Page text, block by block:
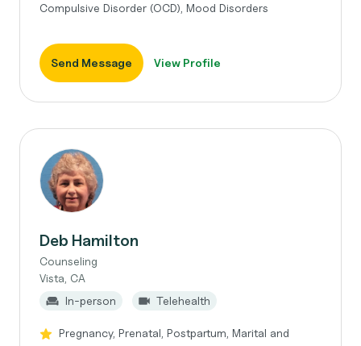
Compulsive Disorder (OCD), Mood Disorders
Send Message View Profile
Deb Hamilton
Counseling
Vista, CA
In-person
Telehealth
Pregnancy, Prenatal, Postpartum, Marital and